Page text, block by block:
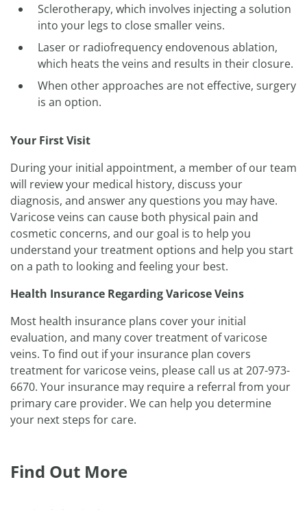
Sclerotherapy, which involves injecting a solution
into your legs to close smaller veins.
Laser or radiofrequency endovenous ablation,
which heats the veins and results in their closure.
When other approaches are not effective, surgery
is an option.
Your First Visit
During your initial appointment, a member of our team
will review your medical history, discuss your
diagnosis, and answer any questions you may have.
Varicose veins can cause both physical pain and
cosmetic concerns, and our goal is to help you
understand your treatment options and help you start
on a path to looking and feeling your best.
Health Insurance Regarding Varicose Veins
Most health insurance plans cover your initial
evaluation, and many cover treatment of varicose
veins. To find out if your insurance plan covers
treatment for varicose veins, please call us at 207-973-
6670. Your insurance may require a referral from your
primary care provider. We can help you determine
your next steps for care.
Find Out More